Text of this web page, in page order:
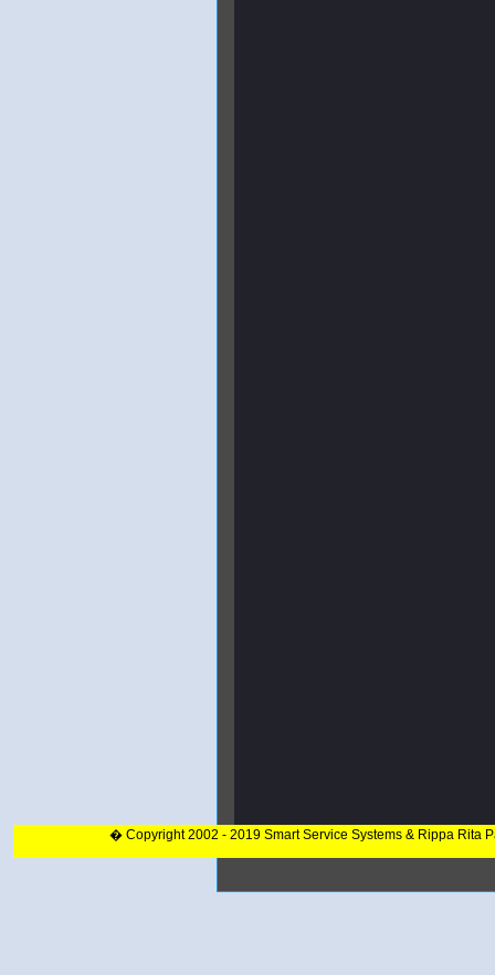
� Copyright 2002 - 2019 Smart Service Systems & Rippa Rita